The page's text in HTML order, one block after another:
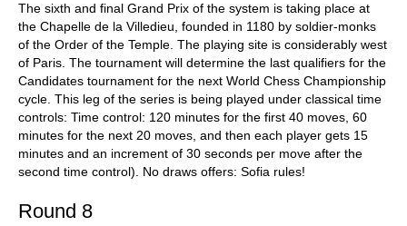
The sixth and final Grand Prix of the system is taking place at
the Chapelle de la Villedieu, founded in 1180 by soldier-monks
of the Order of the Temple. The playing site is considerably west
of Paris. The tournament will determine the last qualifiers for the
Candidates tournament for the next World Chess Championship
cycle. This leg of the series is being played under classical time
controls: Time control: 120 minutes for the first 40 moves, 60
minutes for the next 20 moves, and then each player gets 15
minutes and an increment of 30 seconds per move after the
second time control). No draws offers: Sofia rules!
Round 8